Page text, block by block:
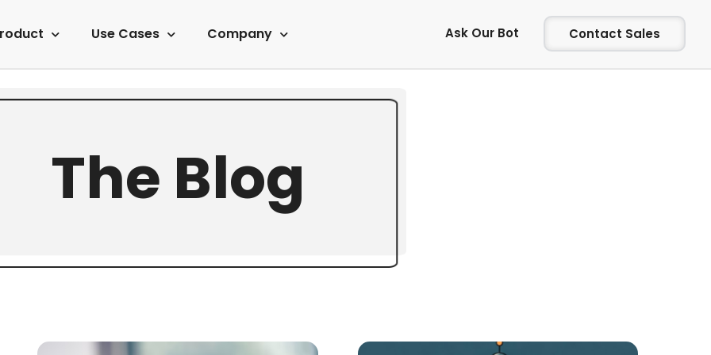
Use Cases Company Ask Our Bot Contact Sales
The Blog